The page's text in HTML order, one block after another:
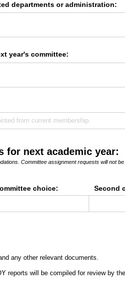
departments or administration:
year's committee:
for next academic year:
Committee assignment requests will not
choice: Second
any other relevant documents.
reports will be compiled for review by